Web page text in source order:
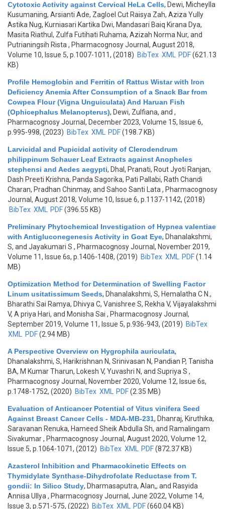
Cytotoxic Activity against Cervical HeLa Cells, Dewi, Micheylla
Kusumaning, Arsianti Ade, Zagloel Cut Raisya Zah, Aziza Yully
Astika Nug, Kurniasari Kartika Dwi, Mandasari Baiq Kirana Dya,
Masita Riathul, Zulfa Futihati Ruhama, Azizah Norma Nur, and
Putrianingsih Rista , Pharmacognosy Journal, August 2018,
Volume 10, Issue 5, p.1007-1011, (2018) BibTex XML PDF(621.13
KB)
Profile Hemoglobin and Ferritin of Rattus Wistar with Iron
Deficiency Anemia After Consumption of a Snack Bar from
Cowpea Flour (Vigna Unguiculata) And Haruan Fish
(Ophicephalus Melanopterus), Dewi, Zulfiana, and ,
Pharmacognosy Journal, December 2023, Volume 15, Issue 6,
p.995-998, (2023) BibTex XML PDF(198.7 KB)
Larvicidal and Pupicidal activity of Clerodendrum
philippinum Schauer Leaf Extracts against Anopheles
stephensi and Aedes aegypti, Dhal, Pranati, Rout Jyoti Ranjan,
Dash Preeti Krishna, Panda Sagorika, Pati Pallabi, Rath Chandi
Charan, Pradhan Chinmay, and Sahoo Santi Lata , Pharmacognosy
Journal, August 2018, Volume 10, Issue 6, p.1137-1142, (2018)
BibTex XML PDF(396.55 KB)
Preliminary Phytochemical Investigation of Hypnea valentiae
with Antigluconegenesis Activity in Goat Eye, Dhanalakshmi,
S, and Jayakumari S , Pharmacognosy Journal, November 2019,
Volume 11, Issue 6s, p.1406-1408, (2019) BibTex XML PDF(1.14
MB)
Optimization Method for Determination of Swelling Factor
Linum usitatissimum Seeds, Dhanalakshmi, S, Hemalatha C N.,
Bharathi Sai Ramya, Dhivya C, Vanishree S, Rekha V, Vijayalakshmi
V, A priya Hari, and Monisha Sai , Pharmacognosy Journal,
September 2019, Volume 11, Issue 5, p.936-943, (2019) BibTex
XML
PDF(2.94 MB)
A Perspective Overview on Hygrophila auriculata,
Dhanalakshmi, S, Harikrishnan N, Srinivasan N, Pandian P, Tanisha
BA, M Kumar Tharun, Lokesh V, Yuvashri N, and Supriya S ,
Pharmacognosy Journal, November 2020, Volume 12, Issue 6s,
p.1748-1752, (2020) BibTex XML PDF(2.35 MB)
Evaluation of Anticancer Potential of Vitus vinifera Seed
Against Breast Cancer Cells - MDA-MB-231, Dhanraj, Kiruthika,
Saravanan Renuka, Hameed Sheik Abdulla Sh, and Ramalingam
Sivakumar, Pharmacognosy Journal, August 2020, Volume 12,
Issue 5, p.1064-1071, (2012) BibTex XML PDF(872.37 KB)
Azasterol Inhibition and Pharmacokinetic Effects on
Thymidylate Synthase-Dihydrofolate Reductase from T.
gondii: In Silico Study, Dharmasaputra, Alan,, and Rasyida
Annisa Ullya , Pharmacognosy Journal, June 2022, Volume 14,
Issue 3, p.571-575, (2022) BibTex XML PDF(660.04 KB)